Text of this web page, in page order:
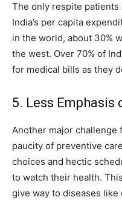
The only respite
India’s per capita
in the world, about 30%
the west. Over 70% of
for medical bills as they
5. Less Emphasis
Another major challenge
paucity of preventive
choices and hectic
to watch their health.
give way to diseases